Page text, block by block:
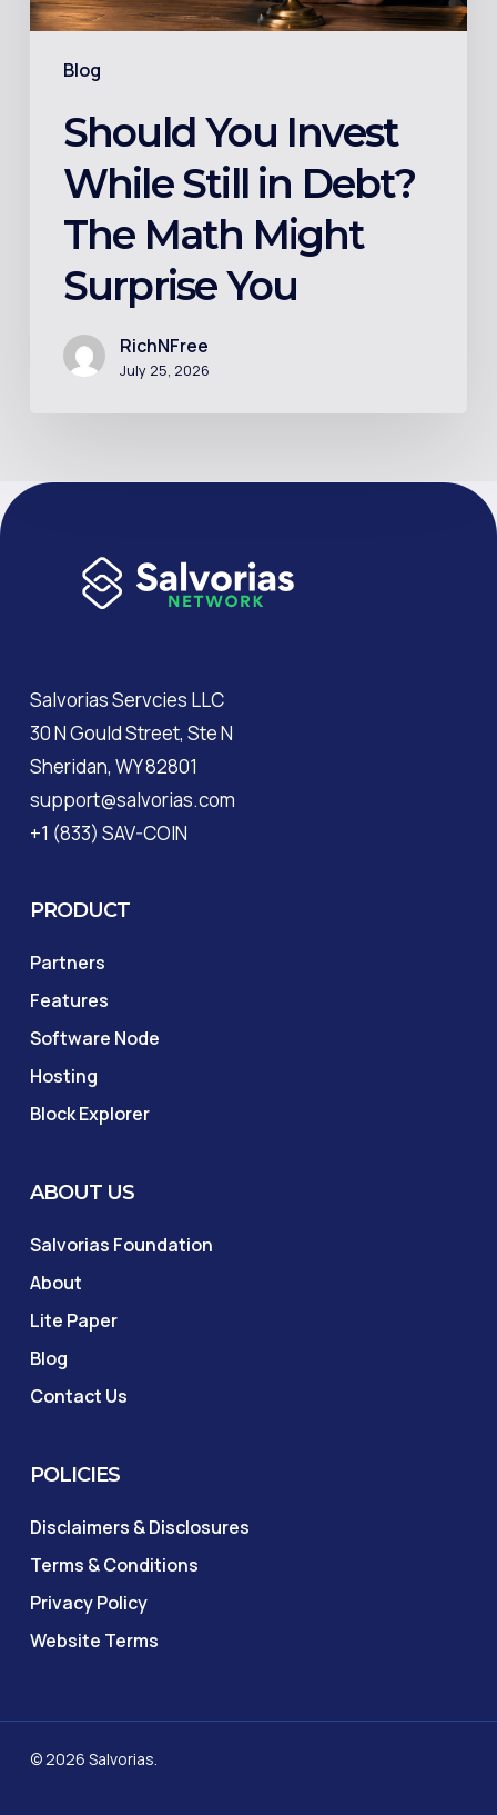
Blog
Math
Surprise
Should You Invest
While Still in Debt?
The Math Might
Surprise You
RichNFree
July 25, 2026
Salvorias Servcies LLC
30 N Gould Street, Ste N
Sheridan, WY 82801
support@salvorias.com
+1 (833) SAV-COIN
PRODUCT
Partners
Features
Software Node
Hosting
Block Explorer
ABOUT US
Salvorias Foundation
About
Lite Paper
Blog
Contact Us
POLICIES
Disclaimers & Disclosures
Terms & Conditions
Privacy Policy
Website Terms
© 2026 Salvorias.